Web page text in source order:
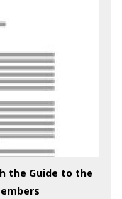
the Guide to the